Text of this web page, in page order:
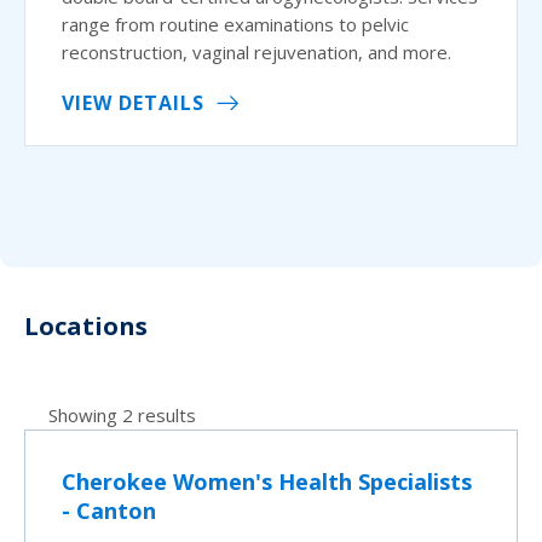
range from routine examinations to pelvic
reconstruction, vaginal rejuvenation, and more.
VIEW DETAILS
Locations
Showing 2 results
Cherokee Women's Health Specialists
- Canton